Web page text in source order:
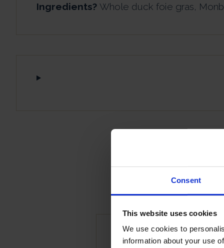
Consent
This website uses cookies
We use cookies to
information about your use
Ingredients? Whole duck foie gras,